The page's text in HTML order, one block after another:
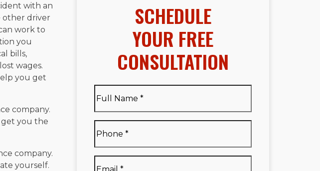
with an
other driver
work to
you
bills,
wages.
you get
company.
you the
company.
yourself.
SCHEDULE
YOUR FREE
CONSULTATION
Name*
Name
*